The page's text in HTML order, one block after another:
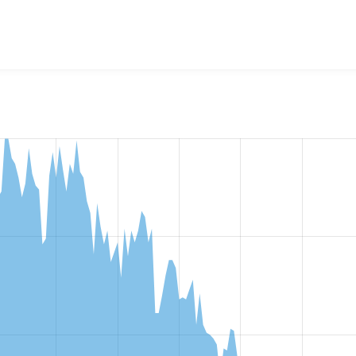
the number of sites that reported they are using the